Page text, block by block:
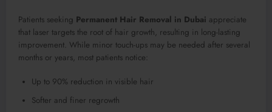
Patients seeking Permanent Hair Removal in Dubai appreciate
that laser targets the root of hair growth, resulting in long-lasting
improvement. While minor touch-ups may be needed after several
months or years, most patients notice:
Up to 90% reduction in visible hair
Softer and finer regrowth